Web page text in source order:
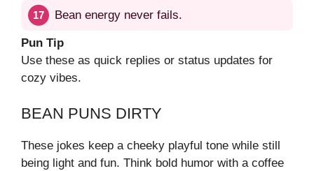
Bean energy never fails.
Pun Tip
Use these as quick replies or status updates for
cozy vibes.
BEAN PUNS DIRTY
These jokes keep a cheeky playful tone while still
being light and fun. Think bold humor with a coffee